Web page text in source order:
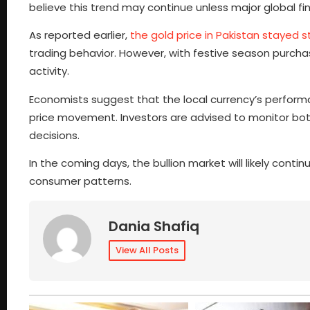
believe this trend may continue unless major global
As reported earlier, the gold price in Pakistan stayed
trading behavior. However, with festive season
activity.
Economists suggest that the local currency’s
price movement. Investors are advised to monitor
decisions.
In the coming days, the bullion market will likely
consumer patterns.
Dania Shafiq
View All Posts